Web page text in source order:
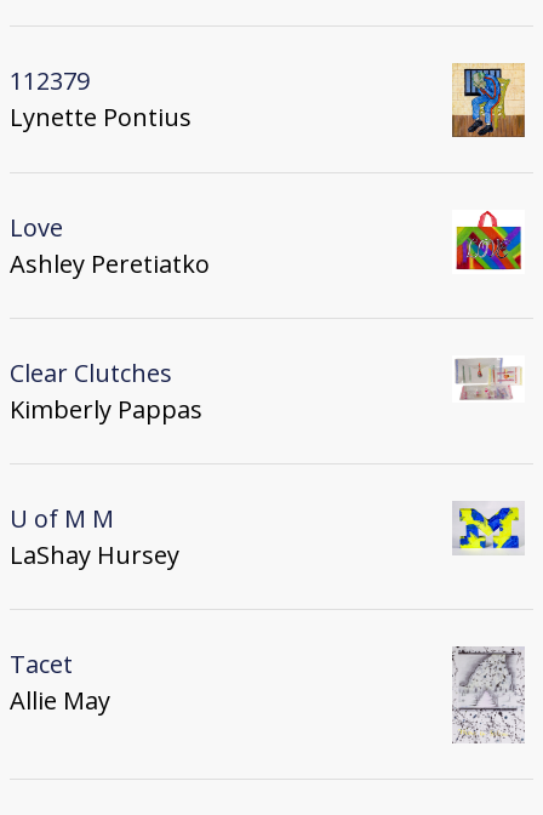
112379
Lynette Pontius
Love
Ashley Peretiatko
Clear Clutches
Kimberly Pappas
U of M M
LaShay Hursey
Tacet
Allie May